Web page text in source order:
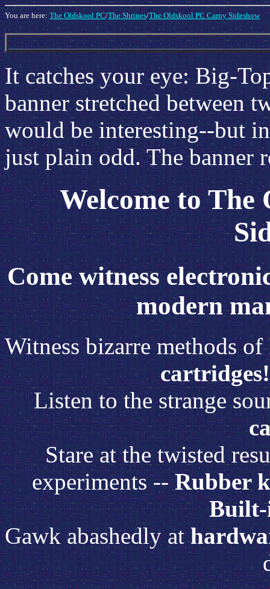
You are here:The Oldskool PC/The Shrines/The Oldskool PC Carny Sideshow
It catches your eye: Big-
banner stretched between
would be interesting--but
just plain odd. The banner
Welcome to
Come witness
modern
Witness bizarre methods
cartridges!
Listen to the strange
Stare at the twisted
experiments --Rubber
Gawk abashedly at